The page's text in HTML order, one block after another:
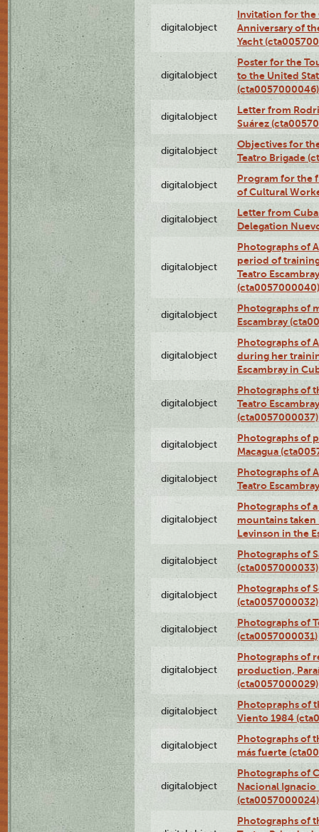
digitalobject
Invitation for the
Anniversary of
Yacht
digitalobject
Poster for the
to the United
(cta0057000046)
digitalobject
Letter from
Suárez
digitalobject
Objectives for
Teatro Brigade
digitalobject
Program for the
of Cultural
digitalobject
Letter from
Delegation
digitalobject
Photographs of
period of
Teatro
(cta0057000040)
digitalobject
Photographs of
Escambray
digitalobject
Photographs of
during her
Escambray in
digitalobject
Photographs of
Teatro
(cta0057000037)
digitalobject
Photographs of
Macagua
digitalobject
Photographs of
Teatro
digitalobject
Photographs of
mountains taken
Levinson in the
digitalobject
Photographs of
(cta0057000033)
digitalobject
Photographs of
(cta0057000032)
digitalobject
Photographs of
(cta0057000031)
digitalobject
Photographs of
production,
(cta0057000029)
digitalobject
Photopraphs of
Viento 1984
digitalobject
Photographs of
más fuerte
digitalobject
Photographs of
Nacional Ignacio
(cta0057000024)
Photographs of